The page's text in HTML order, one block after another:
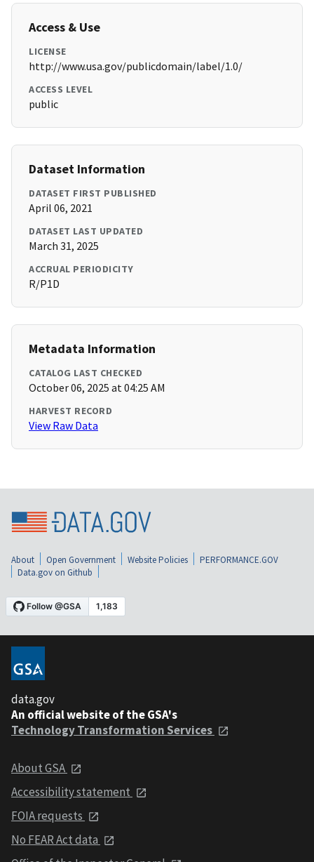
Access & Use
LICENSE
http://www.usa.gov/publicdomain/label/1.0/
ACCESS LEVEL
public
Dataset Information
DATASET FIRST PUBLISHED
April 06, 2021
DATASET LAST UPDATED
March 31, 2025
ACCRUAL PERIODICITY
R/P1D
Metadata Information
CATALOG LAST CHECKED
October 06, 2025 at 04:25 AM
HARVEST RECORD
View Raw Data
About Open Government Website Policies
PERFORMANCE.GOV
Data.gov on Github
data.gov
An official website of the GSA's
Technology Transformation Services
About GSA
Accessibility statement
FOIA requests
No FEAR Act data